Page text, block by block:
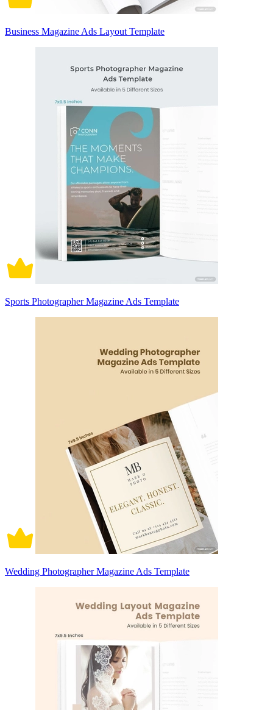
Business Magazine Ads Layout Template
Sports Photographer Magazine Ads Template
Wedding Photographer Magazine Ads Template